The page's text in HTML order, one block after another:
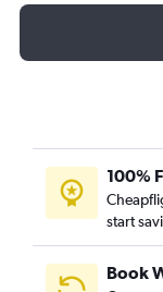
100%
start
Book